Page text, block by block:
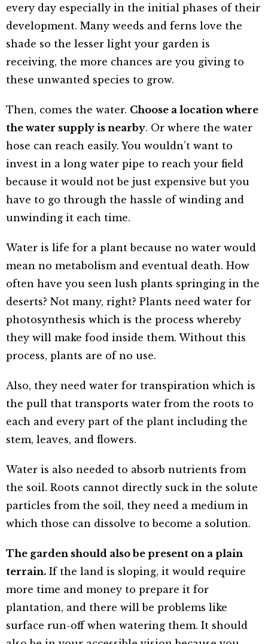
every day especially in the initial phases of their
development. Many weeds and ferns love the
shade so the lesser light your garden is
receiving, the more chances are you giving to
these unwanted species to grow.
Then, comes the water. Choose a location where
the water supply is nearby. Or where the water
hose can reach easily. You wouldn’t want to
invest in a long water pipe to reach your field
because it would not be just expensive but you
have to go through the hassle of winding and
unwinding it each time.
Water is life for a plant because no water would
mean no metabolism and eventual death. How
often have you seen lush plants springing in the
deserts? Not many, right? Plants need water for
photosynthesis which is the process whereby
they will make food inside them. Without this
process, plants are of no use.
Also, they need water for transpiration which is
the pull that transports water from the roots to
each and every part of the plant including the
stem, leaves, and flowers.
Water is also needed to absorb nutrients from
the soil. Roots cannot directly suck in the solute
particles from the soil, they need a medium in
which those can dissolve to become a solution.
The garden should also be present on a plain
terrain. If the land is sloping, it would require
more time and money to prepare it for
plantation, and there will be problems like
surface run-off when watering them. It should